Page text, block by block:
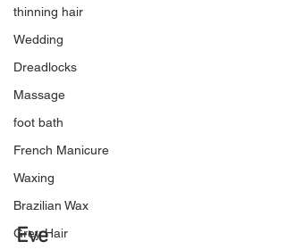
thinning hair
Wedding
Dreadlocks
Massage
foot bath
French Manicure
Waxing
Brazilian Wax
Grey Hair
Eve